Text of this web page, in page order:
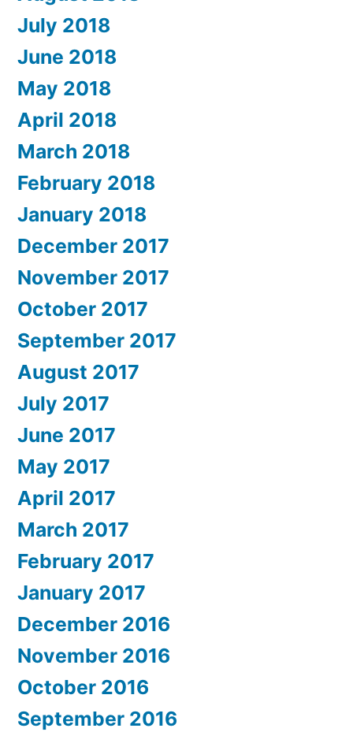
July 2018
June 2018
May 2018
April 2018
March 2018
February 2018
January 2018
December 2017
November 2017
October 2017
September 2017
August 2017
July 2017
June 2017
May 2017
April 2017
March 2017
February 2017
January 2017
December 2016
November 2016
October 2016
September 2016